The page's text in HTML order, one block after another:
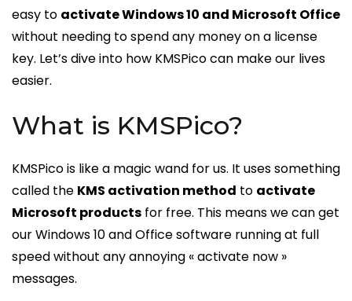
easy to activate Windows 10 and Microsoft Office
without needing to spend any money on a license
key. Let’s dive into how KMSPico can make our lives
easier.
What is KMSPico?
KMSPico is like a magic wand for us. It uses something
called the KMS activation method to activate
Microsoft products for free. This means we can get
our Windows 10 and Office software running at full
speed without any annoying « activate now »
messages.